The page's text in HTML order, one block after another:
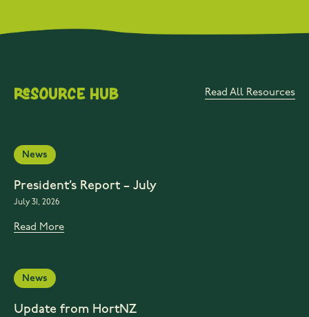
Resource Hub Read All Resources
News
President’s Report – July
July 31, 2026
Read More
News
Update from HortNZ